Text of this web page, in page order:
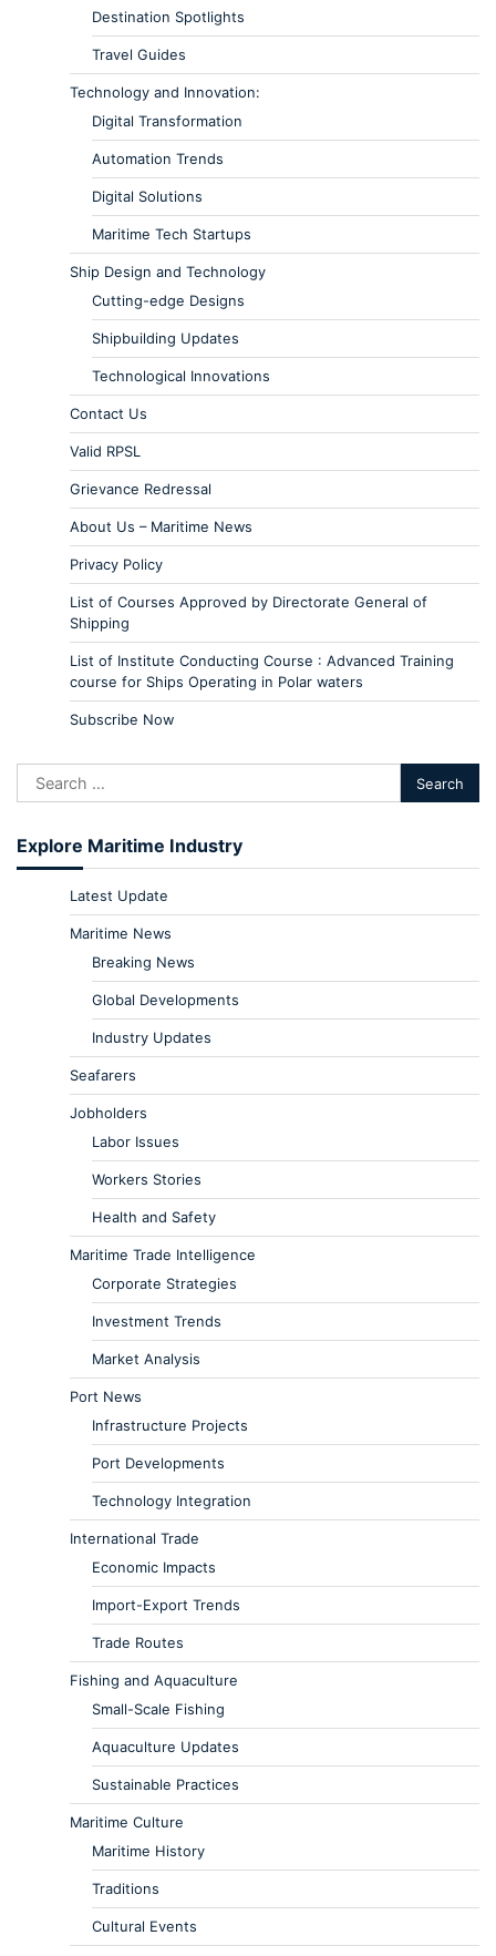
Destination Spotlights
Travel Guides
Technology and Innovation:
Digital Transformation
Automation Trends
Digital Solutions
Maritime Tech Startups
Ship Design and Technology
Cutting-edge Designs
Shipbuilding Updates
Technological Innovations
Contact Us
Valid RPSL
Grievance Redressal
About Us – Maritime News
Privacy Policy
List of Courses Approved by Directorate General of
Shipping
List of Institute Conducting Course : Advanced Training
course for Ships Operating in Polar waters
Subscribe Now
Explore Maritime Industry
Latest Update
Maritime News
Breaking News
Global Developments
Industry Updates
Seafarers
Jobholders
Labor Issues
Workers Stories
Health and Safety
Maritime Trade Intelligence
Corporate Strategies
Investment Trends
Market Analysis
Port News
Infrastructure Projects
Port Developments
Technology Integration
International Trade
Economic Impacts
Import-Export Trends
Trade Routes
Fishing and Aquaculture
Small-Scale Fishing
Aquaculture Updates
Sustainable Practices
Maritime Culture
Maritime History
Traditions
Cultural Events